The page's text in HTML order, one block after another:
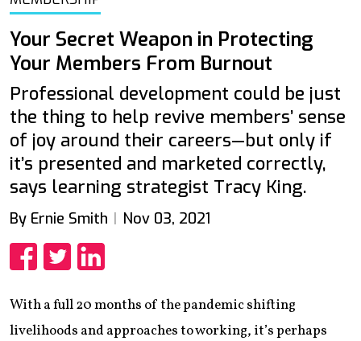
Your Secret Weapon in Protecting
Your Members From Burnout
Professional development could be just
the thing to help revive members’ sense
of joy around their careers—but only if
it’s presented and marketed correctly,
says learning strategist Tracy King.
By Ernie Smith Nov 03, 2021
With a full 20 months of the pandemic shifting
livelihoods and approaches to working, it’s perhaps